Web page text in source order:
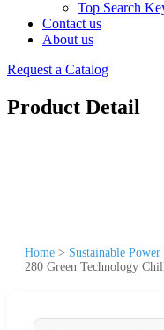
Top Search
Contact us
About us
Request a Catalog
Product Detail
Home > Sustainable
280 Green Technology